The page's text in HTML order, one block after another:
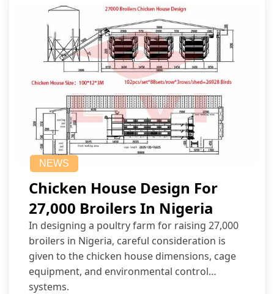
NEWS
Chicken House Design For
27,000 Broilers In Nigeria
In designing a poultry farm for raising 27,000
broilers in Nigeria, careful consideration is
given to the chicken house dimensions, cage
equipment, and environmental control
systems.